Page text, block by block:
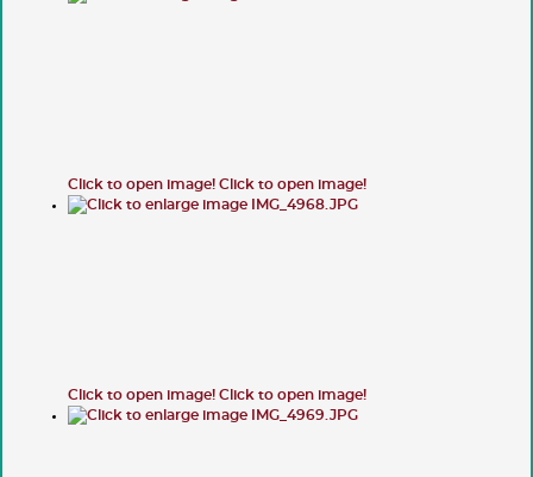
Click to open image! Click to open image!
Click to open image! Click to open image!